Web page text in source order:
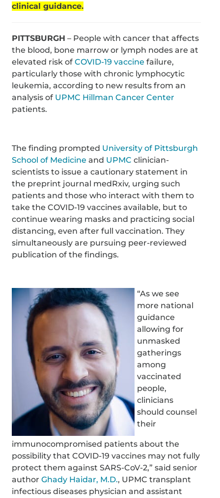
clinical guidance.
PITTSBURGH – People with cancer that affects
the blood, bone marrow or lymph nodes are at
elevated risk ofCOVID-19 vaccine failure,
particularly those with chronic lymphocytic
leukemia, according to new results from an
analysis of UPMC Hillman Cancer Center
patients.
The finding prompted University of Pittsburgh
School of Medicine and UPMC clinician-
scientists to issue a cautionary statement in
the preprint journal medRxiv, urging such
patients and those who interact with them to
take the COVID-19 vaccines available, but to
continue wearing masks and practicing social
distancing, even after full vaccination. They
simultaneously are pursuing peer-reviewed
publication of the findings.
“As we see
more national
guidance
allowing for
unmasked
gatherings
among
vaccinated
people,
clinicians
should counsel
their
immunocompromised patients about the
possibility that COVID-19 vaccines may not fully
protect them against SARS-CoV-2,” said senior
authorGhady Haidar, M.D., UPMC transplant
infectious diseases physician and assistant